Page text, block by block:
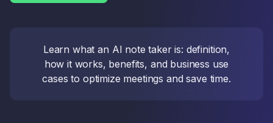
Learn what an AI note taker is: definition,
how it works, benefits, and business use
cases to optimize meetings and save time.